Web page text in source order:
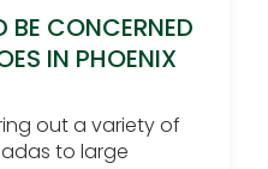
BE CONCERNED
IN PHOENIX
out a variety of
to large